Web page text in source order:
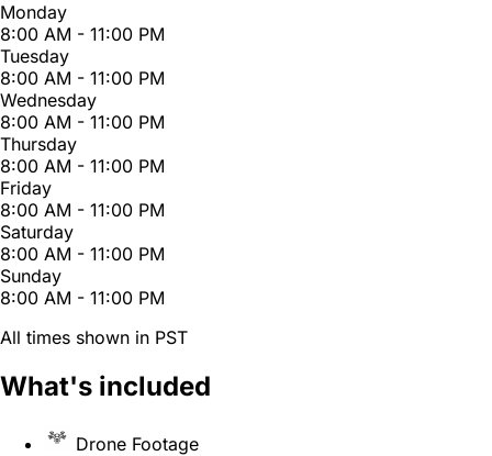
Monday
8:00 AM - 11:00 PM
Tuesday
8:00 AM - 11:00 PM
Wednesday
8:00 AM - 11:00 PM
Thursday
8:00 AM - 11:00 PM
Friday
8:00 AM - 11:00 PM
Saturday
8:00 AM - 11:00 PM
Sunday
8:00 AM - 11:00 PM
All times shown in PST
What's included
Drone Footage